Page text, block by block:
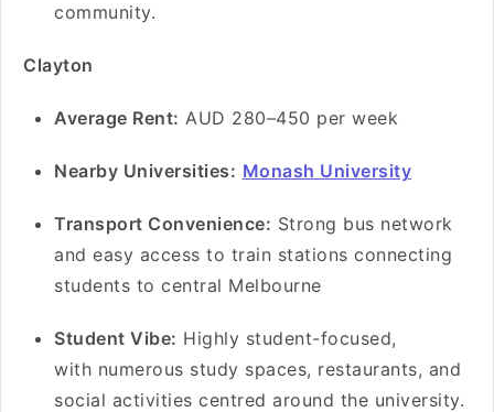
community.
Clayton
Average Rent: AUD 280–450 per week
Nearby Universities: Monash University
Transport Convenience: Strong bus network
and easy access to train stations connecting
students to central Melbourne
Student Vibe: Highly student-focused,
with numerous study spaces, restaurants, and
social activities centred around the university.